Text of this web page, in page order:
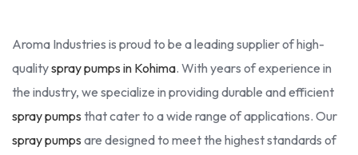
Aroma Industries is proud to be a leading supplier of high-
qualityspray pumps in Kohima. With years of experience in
the industry, we specialize in providing durable and efficient
spray pumps that cater to a wide range of applications. Our
spray pumps are designed to meet the highest standards of